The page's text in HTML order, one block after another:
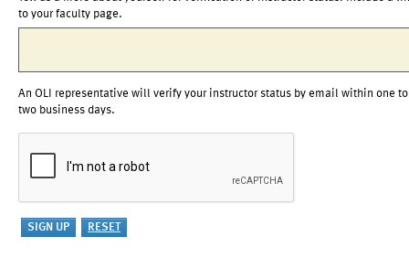
to your faculty page.
An OLI representative will verify your instructor status by email within one to
two business days.